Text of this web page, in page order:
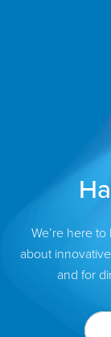
We’re here
about
and for